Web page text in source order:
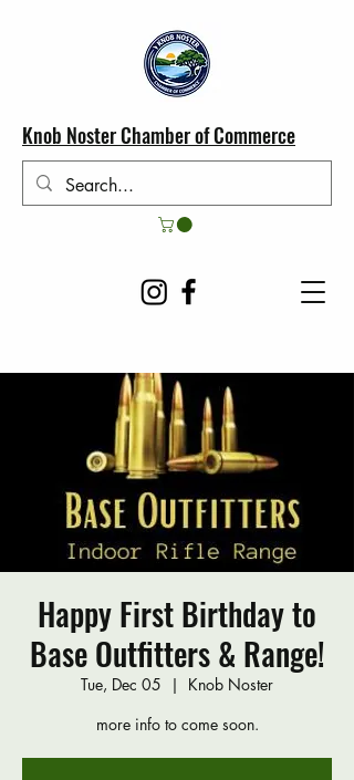
Knob Noster Chamber of Commerce
Happy First Birthday to
Base Outfitters & Range!
Tue, Dec 05
  |
Knob Noster
more info to come soon.